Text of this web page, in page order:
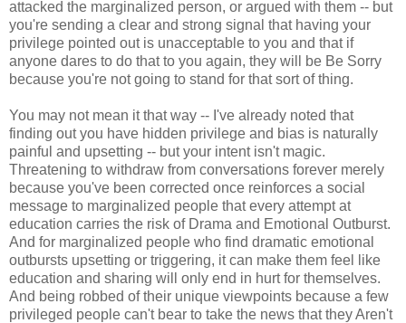
attacked the marginalized person, or argued with them -- but
you're sending a clear and strong signal that having your
privilege pointed out is unacceptable to you and that if
anyone dares to do that to you again, they will be Be Sorry
because you're not going to stand for that sort of thing.
You may not mean it that way -- I've already noted that
finding out you have hidden privilege and bias is naturally
painful and upsetting -- but your intent isn't magic.
Threatening to withdraw from conversations forever merely
because you've been corrected once reinforces a social
message to marginalized people that every attempt at
education carries the risk of Drama and Emotional Outburst.
And for marginalized people who find dramatic emotional
outbursts upsetting or triggering, it can make them feel like
education and sharing will only end in hurt for themselves.
And being robbed of their unique viewpoints because a few
privileged people can't bear to take the news that they Aren't